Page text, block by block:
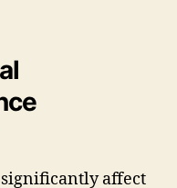
affect